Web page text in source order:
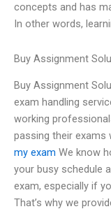
concepts and has
In other words,
Buy Assignment
Buy Assignment
exam handling
working
passing their
my exam We know
your busy schedule
exam, especially if
That’s why we